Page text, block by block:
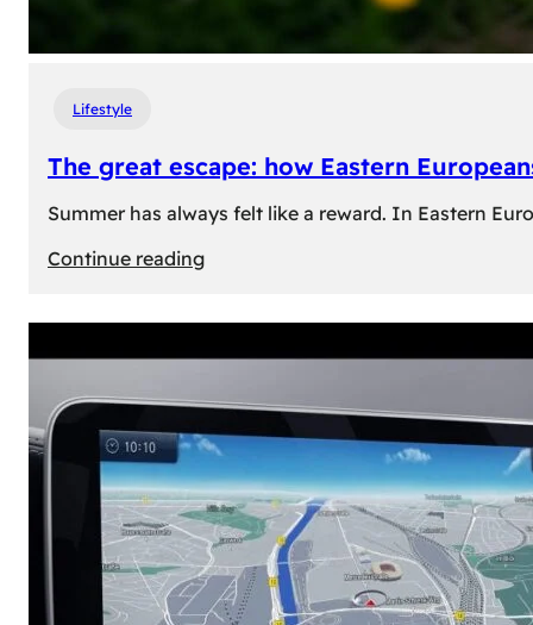
Lifestyle
The great escape: how Eastern
Summer has always felt like a reward. In Eastern
Continue reading:
great
escape:
Eastern
Europeans
use
summer
to
travel,
explore